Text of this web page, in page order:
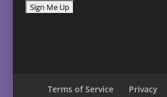
Terms of Service Privacy